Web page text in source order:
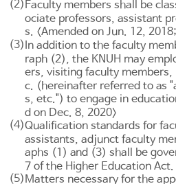
(2) Faculty members shall be
ociate professors, assistant
s. <Amended on Jun. 12,
(3) In addition to the faculty
raph (2), the KNUH may
ers, visiting faculty
c. (hereinafter referred to as
s, etc.") to engage in
d on Dec. 8, 2020>
(4)Qualification standards for
assistants, adjunct faculty
aphs (1) and (3) shall be
7 of the Higher Education Act.
(5) Matters necessary for the